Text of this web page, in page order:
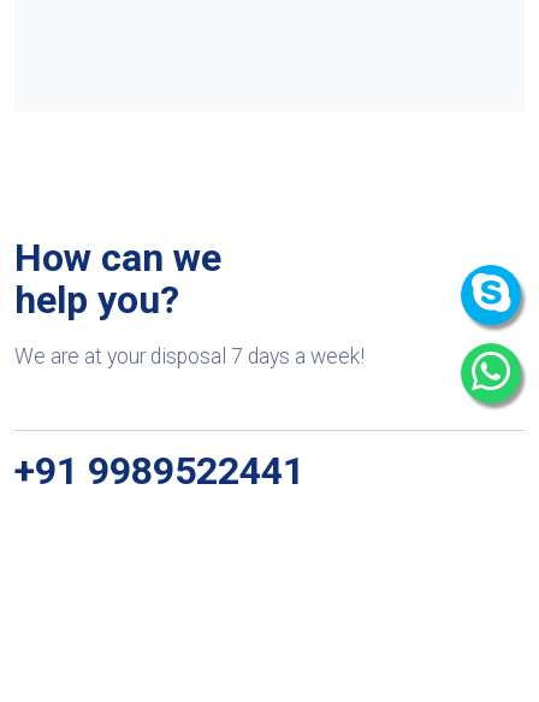
How can we
help you?
We are at your disposal 7 days a week!
+91 9989522441